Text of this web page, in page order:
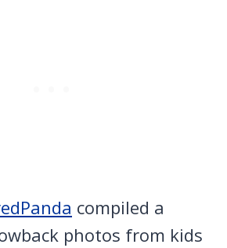
compiled a
photos from kids